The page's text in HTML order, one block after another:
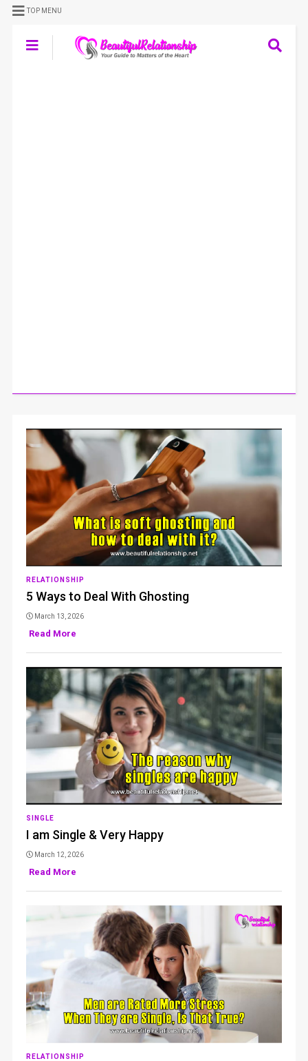
TOP MENU
RELATIONSHIP
5 Ways to Deal With Ghosting
March 13, 2026
Read More
SINGLE
I am Single & Very Happy
March 12, 2026
Read More
RELATIONSHIP